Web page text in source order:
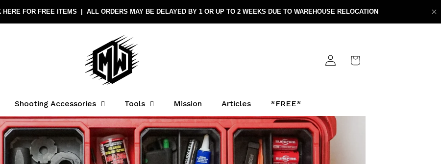
Shooting Accessories Tools Mission Articles *FREE*
Log
in
Cart